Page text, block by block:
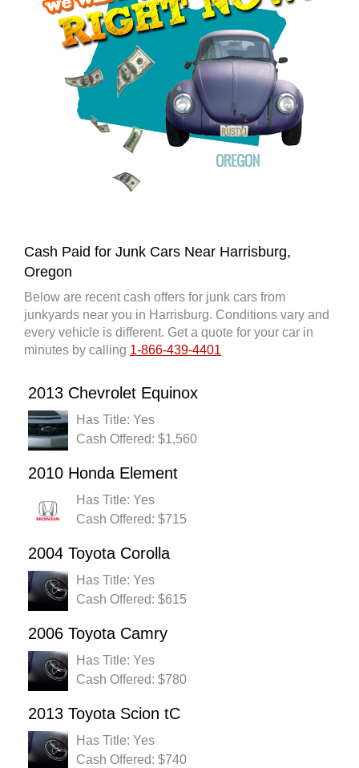
Cash Paid for Junk Cars Near Harrisburg,
Oregon
Below are recent cash offers for junk cars from
junkyards near you in Harrisburg. Conditions vary and
every vehicle is different. Get a quote for your car in
minutes by calling 1-866-439-4401
2013 Chevrolet Equinox
Has Title: Yes
Cash Offered: $1,560
2010 Honda Element
Has Title: Yes
Cash Offered: $715
2004 Toyota Corolla
Has Title: Yes
Cash Offered: $615
2006 Toyota Camry
Has Title: Yes
Cash Offered: $780
2013 Toyota Scion tC
Has Title: Yes
Cash Offered: $740